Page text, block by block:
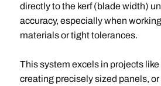
directly to the kerf (blade width)
accuracy, especially when
materials or tight tolerances.
This system excels in projects
creating precisely sized panels,